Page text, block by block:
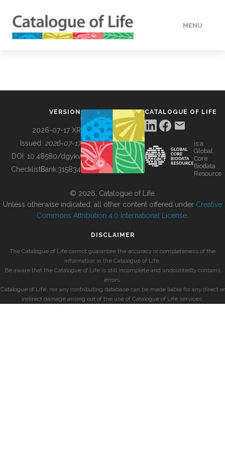
MENU
BUILDING COL
VERSION
2026-07-17 XR
Issued: 2026-07-17
DOI: 10.48580/dgykv
ChecklistBank:315834
CATALOGUE OF LIFE
is a
Global
Core
Biodata
Resource
© 2026, Catalogue of Life.
Unless otherwise indicated, all other content offered under Creative
Commons Attribution 4.0 International License
DISCLAIMER
The Catalogue of Life cannot guarantee the accuracy or completeness of the
information in the Catalogue of Life.
Be aware that the Catalogue of Life is still incomplete and undoubtedly contains
errors.
Catalogue of Life, nor any contributing database can be made liable for any direct or
indirect damage arising out of the use of Catalogue of Life services.